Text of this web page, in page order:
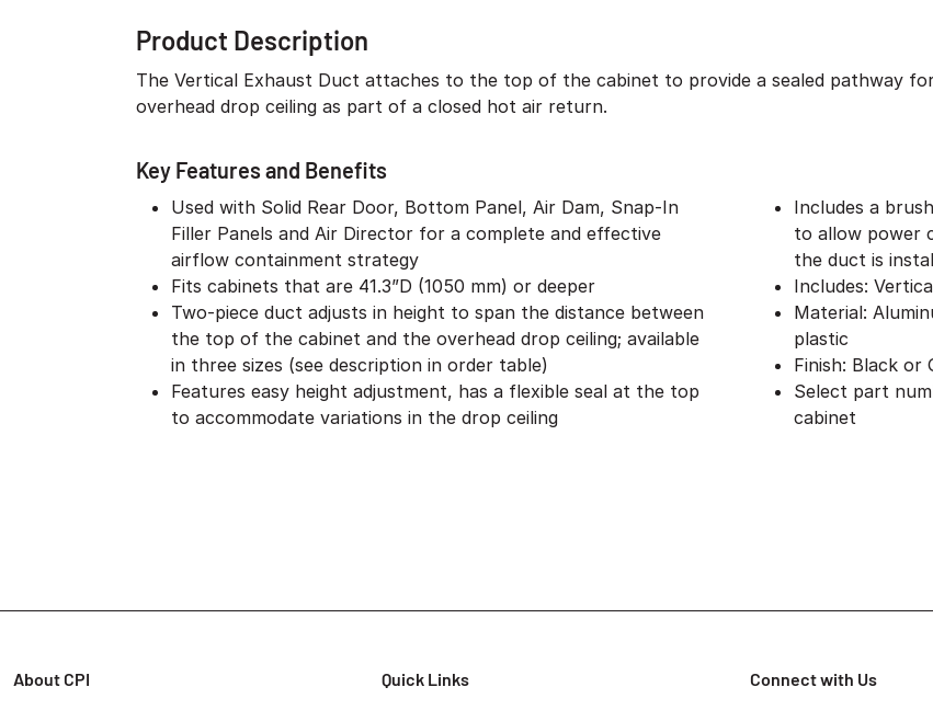
Product Description
The Vertical Exhaust Duct attaches to the top of the cabinet to provide a sealed pathway
overhead drop ceiling as part of a closed hot air return.
Key Features and Benefits
Used with Solid Rear Door, Bottom Panel, Air Dam, Snap-In
Filler Panels and Air Director for a complete and effective
airflow containment strategy
Fits cabinets that are 41.3”D (1050 mm) or deeper
Two-piece duct adjusts in height to span the distance between
the top of the cabinet and the overhead drop ceiling; available
in three sizes (see description in order table)
Features easy height adjustment, has a flexible seal at the top
to accommodate variations in the drop ceiling
Includes a
to allow power
the duct is
Includes:
Material:
plastic
Finish: Black or
Select part
cabinet
About CPI Quick Links Connect with Us